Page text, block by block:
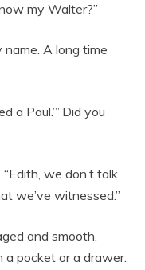
my Walter?”
name. A long time
a Paul.””Did you
we don’t talk
we’ve witnessed.”
and smooth,
a pocket or a drawer.